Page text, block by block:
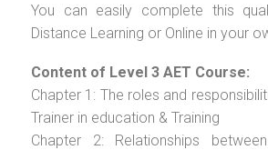
You can easily complete this
Distance Learning or Online in your
Content of Level 3 AET Course:
Chapter 1: The roles and
Trainer in education & Training
Chapter 2: Relationships